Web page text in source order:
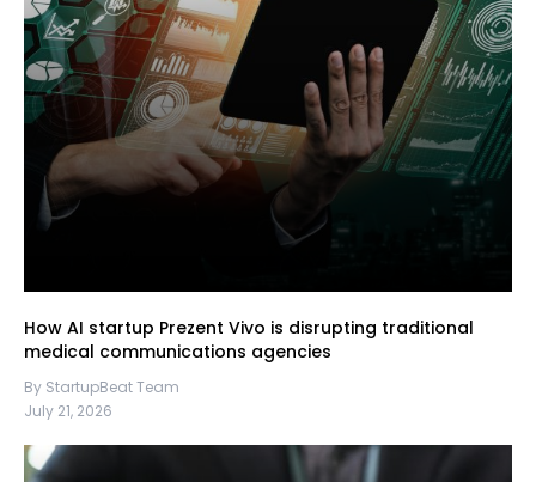
How AI startup Prezent Vivo is disrupting traditional
medical communications agencies
By StartupBeat Team
July 21, 2026